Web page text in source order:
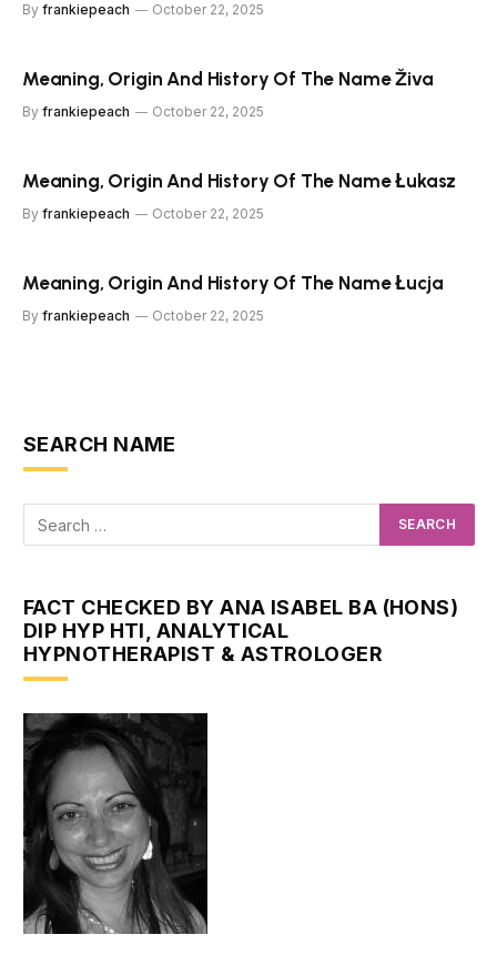
By frankiepeach October 22, 2025
Meaning, Origin And History Of The Name Živa
By frankiepeach October 22, 2025
Meaning, Origin And History Of The Name Łukasz
By frankiepeach October 22, 2025
Meaning, Origin And History Of The Name Łucja
By frankiepeach October 22, 2025
SEARCH NAME
FACT CHECKED BY ANA ISABEL BA (HONS)
DIP HYP HTI, ANALYTICAL
HYPNOTHERAPIST & ASTROLOGER